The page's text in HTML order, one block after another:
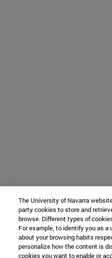
The University of Navarra
party cookies to store and
browse. Different types of
For example, to identify you as a
about your browsing habits
personalize how the content is
cookies you want to enable or